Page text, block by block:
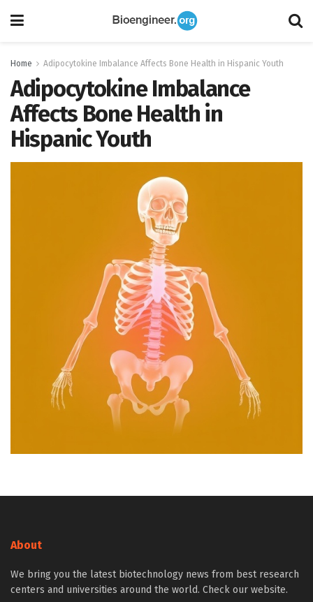
Home Adipocytokine Imbalance Affects Bone Health in Hispanic Youth
Adipocytokine Imbalance
Affects Bone Health in
Hispanic Youth
About
We bring you the latest biotechnology news from best research
centers and universities around the world. Check our website.